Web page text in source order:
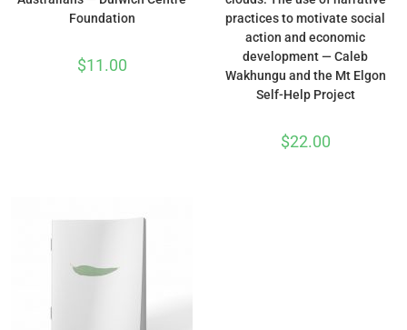
Foundation
$11.00
practices to motivate social
action and economic
development — Caleb
Wakhungu and the Mt Elgon
Self-Help Project
$22.00